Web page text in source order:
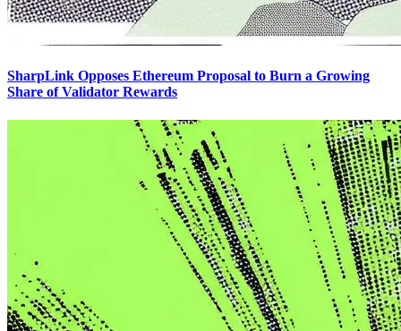
SharpLink Opposes Ethereum Proposal to Burn a Growing
Share of Validator Rewards